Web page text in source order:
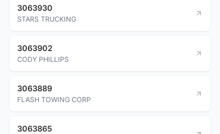
3063930
STARS TRUCKING
3063902
CODY PHILLIPS
3063889
FLASH TOWING CORP
3063865